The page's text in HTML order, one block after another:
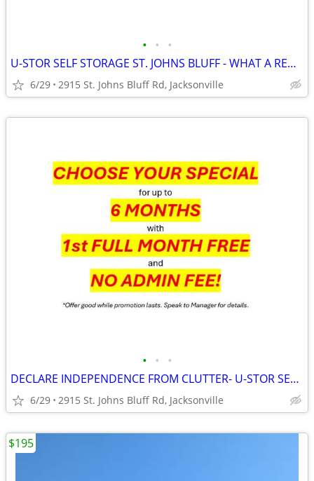
• • •
U-STOR SELF STORAGE ST. JOHNS BLUFF - WHAT A RED WHITE AND BLUE DEAL!
6/29 2915 St. Johns Bluff Rd, Jacksonville
• • •
DECLARE INDEPENDENCE FROM CLUTTER- U-STOR SELF STORAGE ST. JOHNS BLUFF
6/29 2915 St. Johns Bluff Rd, Jacksonville
$195